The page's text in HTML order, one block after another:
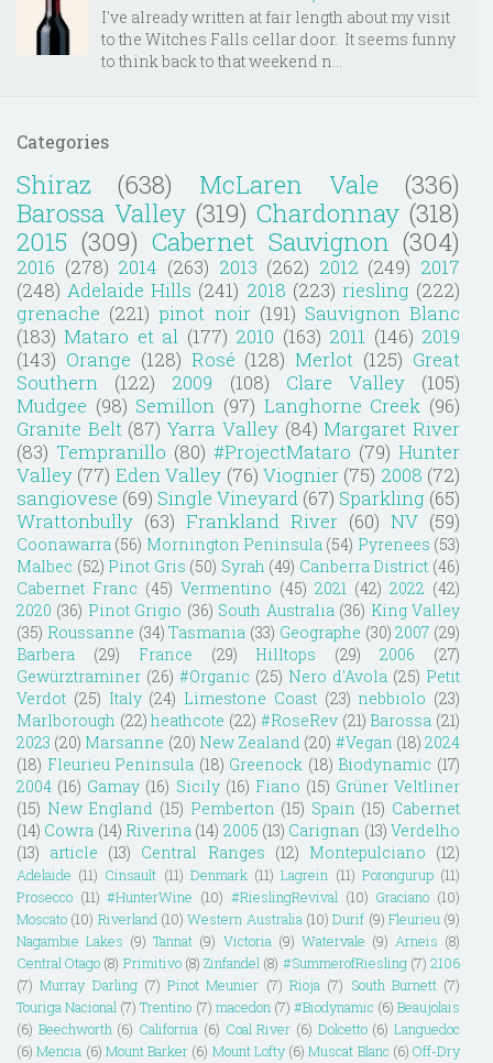
I've already written at fair length about my visit
to the Witches Falls cellar door. It seems funny
to think back to that weekend n...
Categories
Shiraz (638) McLaren Vale
(336)
Barossa Valley (319) Chardonnay (318)
2015 (309) Cabernet Sauvignon (304)
2016 (278) 2014 (263) 2013 (262) 2012 (249) 2017
(248) Adelaide Hills (241) 2018 (223) riesling (222)
grenache (221) pinot noir (191) Sauvignon Blanc
(183) Mataro et al (177) 2010 (163) 2011 (146) 2019
(143) Orange (128) Rosé (128) Merlot (125) Great
Southern
(122) 2009 (108) Clare Valley
(105)
Mudgee (98) Semillon (97) Langhorne Creek (96)
Granite Belt (87) Yarra Valley (84) Margaret River
(83) Tempranillo (80) #ProjectMataro (79) Hunter
Valley (77) Eden Valley (76) Viognier (75) 2008 (72)
sangiovese (69) Single Vineyard (67) Sparkling (65)
Wrattonbully (63) Frankland River (60) NV (59)
Coonawarra (56) Mornington Peninsula (54) Pyrenees (53)
Malbec (52) Pinot Gris (50) Syrah (49) Canberra District (46)
Cabernet Franc (45) Vermentino (45) 2021 (42) 2022 (42)
2020 (36) Pinot Grigio (36) South Australia (36) King Valley
(35) Roussanne (34) Tasmania (33) Geographe (30) 2007 (29)
Barbera
(29) France (29) Hilltops (29) 2006
(27)
Gewürztraminer (26) #Organic (25) Nero d'Avola (25) Petit
Verdot (25) Italy (24) Limestone Coast (23) nebbiolo (23)
Marlborough (22) heathcote (22) #RoseRev (21) Barossa (21)
2023 (20) Marsanne (20) New Zealand (20) #Vegan (18) 2024
(18) Fleurieu Peninsula (18) Greenock (18) Biodynamic (17)
2004 (16) Gamay (16) Sicily (16) Fiano (15) Grüner Veltliner
(15) New England (15) Pemberton (15) Spain (15) Cabernet
(14) Cowra (14) Riverina (14) 2005 (13) Carignan (13) Verdelho
(13) article (13) Central Ranges (12) Montepulciano (12)
Adelaide (11) Cinsault (11) Denmark (11) Lagrein (11) Porongurup (11)
Prosecco (11) #HunterWine (10) #RieslingRevival (10) Graciano (10)
Moscato (10) Riverland (10) Western Australia (10) Durif (9) Fleurieu (9)
Nagambie Lakes (9) Tannat (9) Victoria (9) Watervale (9) Arneis (8)
Central Otago (8) Primitivo (8) Zinfandel (8) #SummerofRiesling (7) 2106
(7) Murray Darling (7) Pinot Meunier (7) Rioja (7) South Burnett (7)
Touriga Nacional (7) Trentino (7) macedon (7) #Biodynamic (6) Beaujolais
(6) Beechworth (6) California (6) Coal River (6) Dolcetto (6) Languedoc
(6) Mencia (6) Mount Barker (6) Mount Lofty (6) Muscat Blanc (6) Off-Dry